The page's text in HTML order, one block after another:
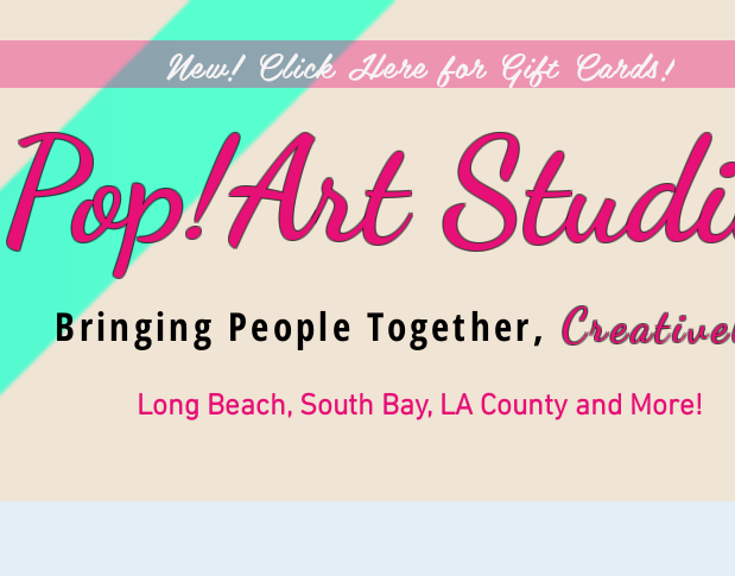
New! Click Here for Gift Cards!
Pop!Art
Bringing People Together,
Long Beach, South Bay, LA County and More!